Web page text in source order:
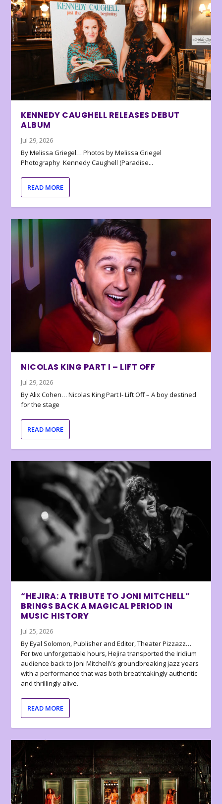
KENNEDY CAUGHELL RELEASES DEBUT
ALBUM
Jul 29, 2026
By Melissa Griegel… Photos by Melissa Griegel
Photography Kennedy Caughell (Paradise...
READ MORE
NICOLAS KING PART I – LIFT OFF
Jul 29, 2026
By Alix Cohen… Nicolas King Part I- Lift Off – A boy destined
for the stage
READ MORE
“HEJIRA: A TRIBUTE TO JONI MITCHELL”
BRINGS BACK A MAGICAL PERIOD IN
MUSIC HISTORY
Jul 25, 2026
By Eyal Solomon, Publisher and Editor, Theater Pizzazz…
For two unforgettable hours, Hejira transported the Iridium
audience back to Joni Mitchell\’s groundbreaking jazz years
with a performance that was both breathtakingly authentic
and thrillingly alive.
READ MORE